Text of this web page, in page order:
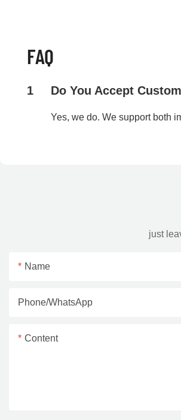
FAQ
1 Do You Accept
Yes, we do. We support both
just
Name
Phone/whatsApp
Content